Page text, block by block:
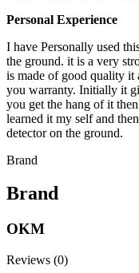
Personal Experience
I have Personally used
the ground. it is a very
is made of good quality it
you warranty. Initially it
you get the hang of it
learned it my self and
detector on the ground.
Brand
Brand
OKM
Reviews (0)